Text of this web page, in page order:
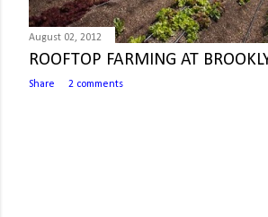
August 02, 2012
ROOFTOP FARMING AT
Share 2 comments